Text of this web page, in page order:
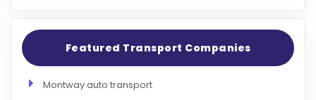
Featured Transport Companies
Montway auto transport